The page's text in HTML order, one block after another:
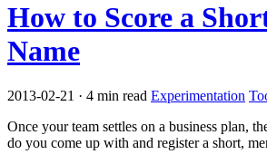
How to Score a
Name
2013-02-21 · 4 min read Experimentation
Once your team settles on a business plan,
do you come up with and register a short,